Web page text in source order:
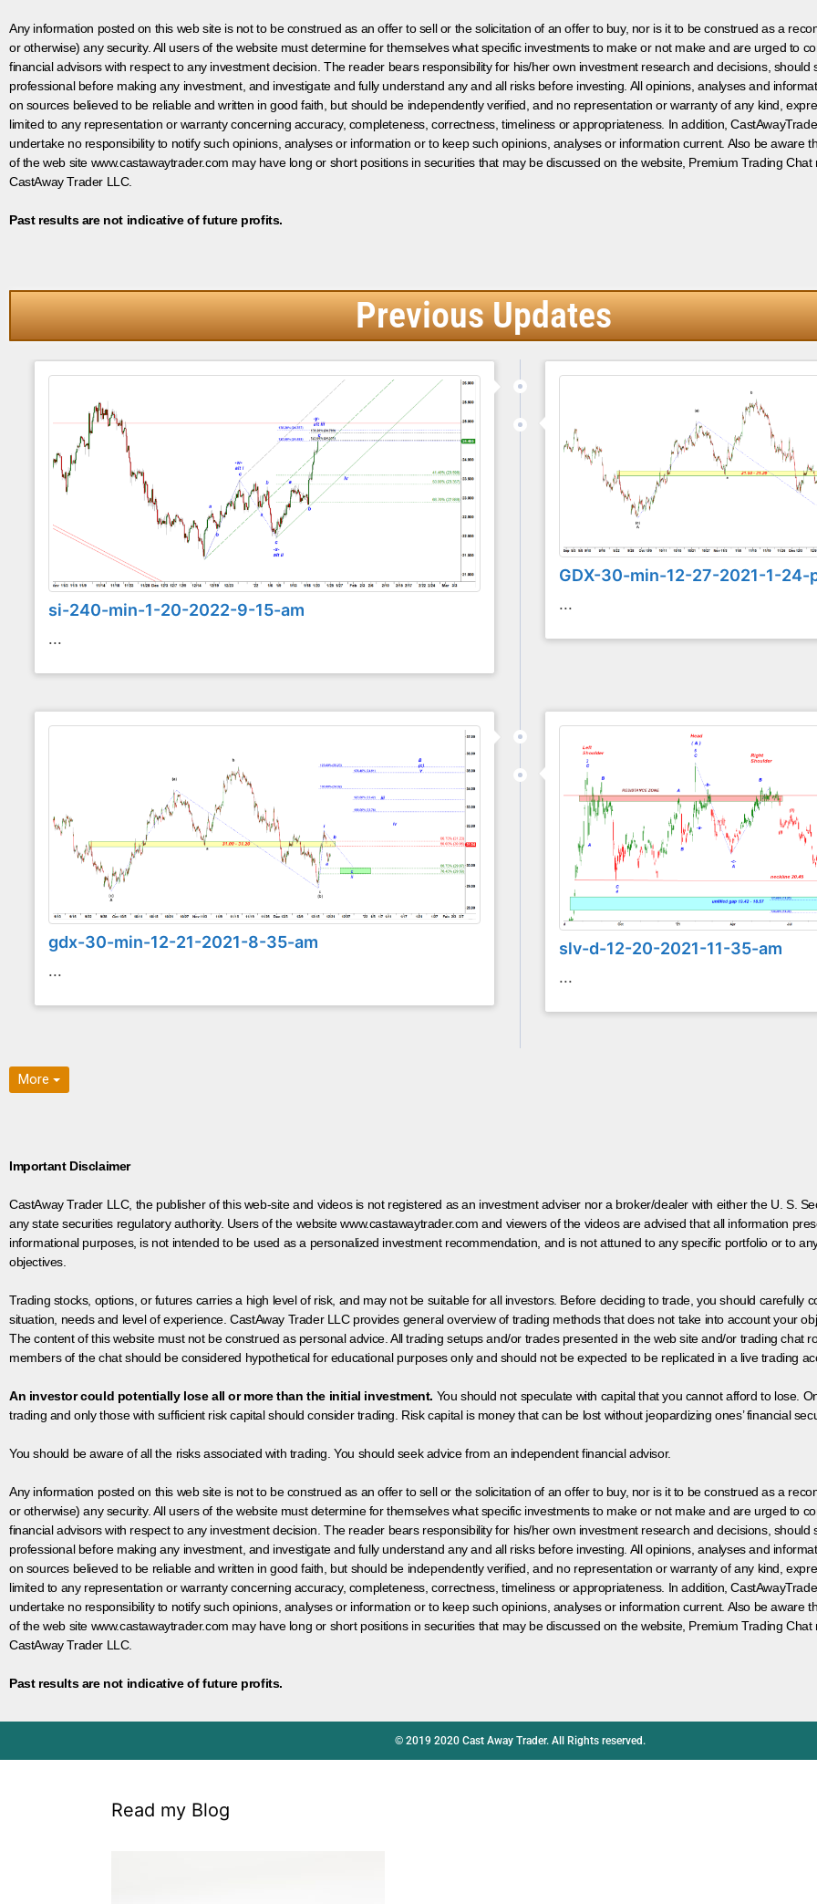
Any information posted on this web site is not to be construed as an offer to sell or the solicitation of an offer to buy, nor is it to be construed as a
or otherwise) any security. All users of the website must determine for themselves what specific investments to make or not make and are urged to
financial advisors with respect to any investment decision. The reader bears responsibility for his/her own investment research and decisions, should
professional before making any investment, and investigate and fully understand any and all risks before investing. All opinions, analyses and
on sources believed to be reliable and written in good faith, but should be independently verified, and no representation or warranty of any kind,
limited to any representation or warranty concerning accuracy, completeness, correctness, timeliness or appropriateness. In addition,
undertake no responsibility to notify such opinions, analyses or information or to keep such opinions, analyses or information current. Also be aware
of the web site www.castawaytrader.com may have long or short positions in securities that may be discussed on the website, Premium Trading
CastAway Trader LLC.
Past results are not indicative of future profits.
Previous Updates
si-240-min-1-20-2022-9-15-am
...
GDX-30-min-12-27-2021-1-24-
...
gdx-30-min-12-21-2021-8-35-am
...
slv-d-12-20-2021-11-35-am
...
More
Important Disclaimer
CastAway Trader LLC, the publisher of this web-site and videos is not registered as an investment adviser nor a broker/dealer with either the U. S.
any state securities regulatory authority. Users of the website www.castawaytrader.com and viewers of the videos are advised that all information
informational purposes, is not intended to be used as a personalized investment recommendation, and is not attuned to any specific portfolio or to
objectives.
Trading stocks, options, or futures carries a high level of risk, and may not be suitable for all investors. Before deciding to trade, you should carefully
situation, needs and level of experience. CastAway Trader LLC provides general overview of trading methods that does not take into account your
The content of this website must not be construed as personal advice. All trading setups and/or trades presented in the web site and/or trading chat
members of the chat should be considered hypothetical for educational purposes only and should not be expected to be replicated in a live trading
An investor could potentially lose all or more than the initial investment. You should not speculate with capital that you cannot afford to lose.
trading and only those with sufficient risk capital should consider trading. Risk capital is money that can be lost without jeopardizing ones’ financial
You should be aware of all the risks associated with trading. You should seek advice from an independent financial advisor.
Any information posted on this web site is not to be construed as an offer to sell or the solicitation of an offer to buy, nor is it to be construed as a
or otherwise) any security. All users of the website must determine for themselves what specific investments to make or not make and are urged to
financial advisors with respect to any investment decision. The reader bears responsibility for his/her own investment research and decisions, should
professional before making any investment, and investigate and fully understand any and all risks before investing. All opinions, analyses and
on sources believed to be reliable and written in good faith, but should be independently verified, and no representation or warranty of any kind,
limited to any representation or warranty concerning accuracy, completeness, correctness, timeliness or appropriateness. In addition,
undertake no responsibility to notify such opinions, analyses or information or to keep such opinions, analyses or information current. Also be aware
of the web site www.castawaytrader.com may have long or short positions in securities that may be discussed on the website, Premium Trading
CastAway Trader LLC.
Past results are not indicative of future profits.
© 2019 2020 Cast Away Trader. All Rights reserved.
Read my Blog